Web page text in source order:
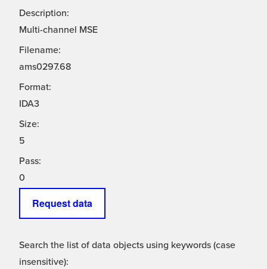
Description:
Multi-channel MSE
Filename:
ams0297.68
Format:
IDA3
Size:
5
Pass:
0
Request data
Search the list of data objects using keywords (case
insensitive):